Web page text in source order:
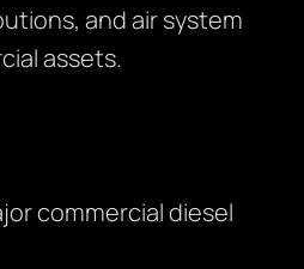
and air system
assets.
commercial diesel